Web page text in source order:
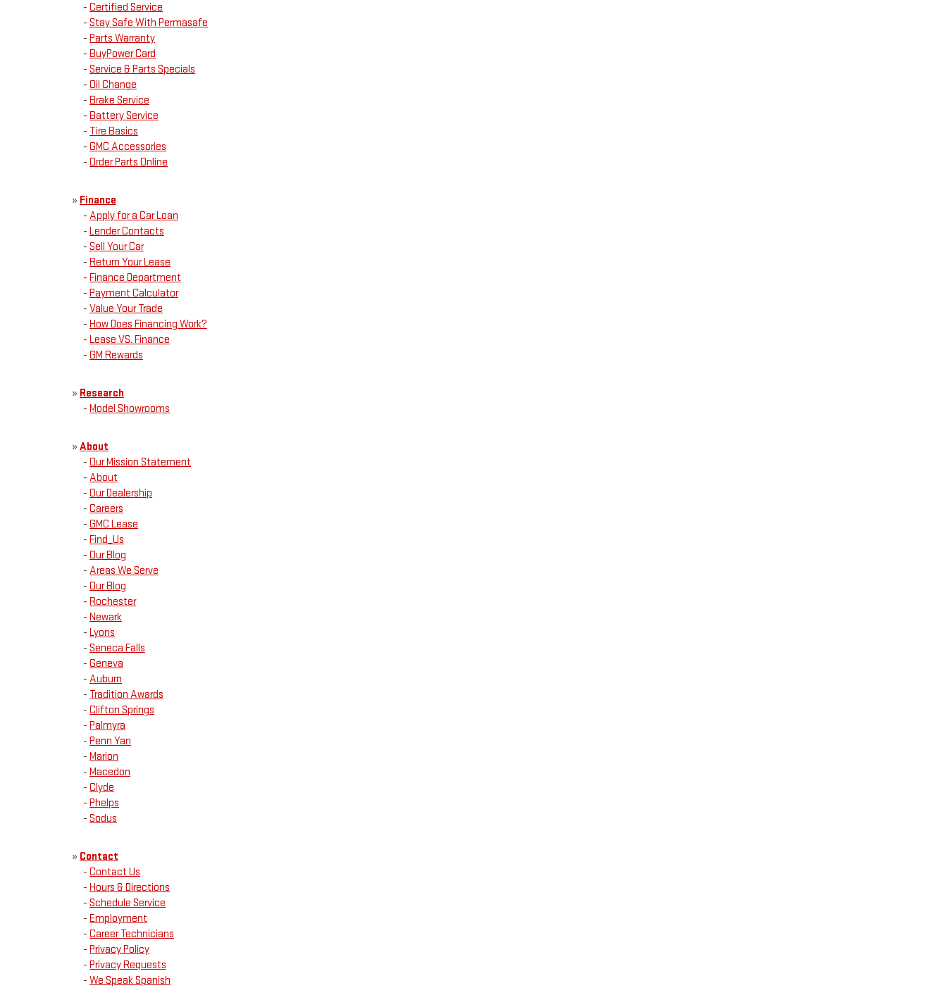
- Certified Service
- Stay Safe With Permasafe
- Parts Warranty
- BuyPower Card
- Service & Parts Specials
- Oil Change
- Brake Service
- Battery Service
- Tire Basics
- GMC Accessories
- Order Parts Online
» Finance
- Apply for a Car Loan
- Lender Contacts
- Sell Your Car
- Return Your Lease
- Finance Department
- Payment Calculator
- Value Your Trade
- How Does Financing Work?
- Lease VS. Finance
- GM Rewards
» Research
- Model Showrooms
» About
- Our Mission Statement
- About
- Our Dealership
- Careers
- GMC Lease
- Find_Us
- Our Blog
- Areas We Serve
- Our Blog
- Rochester
- Newark
- Lyons
- Seneca Falls
- Geneva
- Auburn
- Tradition Awards
- Clifton Springs
- Palmyra
- Penn Yan
- Marion
- Macedon
- Clyde
- Phelps
- Sodus
» Contact
- Contact Us
- Hours & Directions
- Schedule Service
- Employment
- Career Technicians
- Privacy Policy
- Privacy Requests
- We Speak Spanish